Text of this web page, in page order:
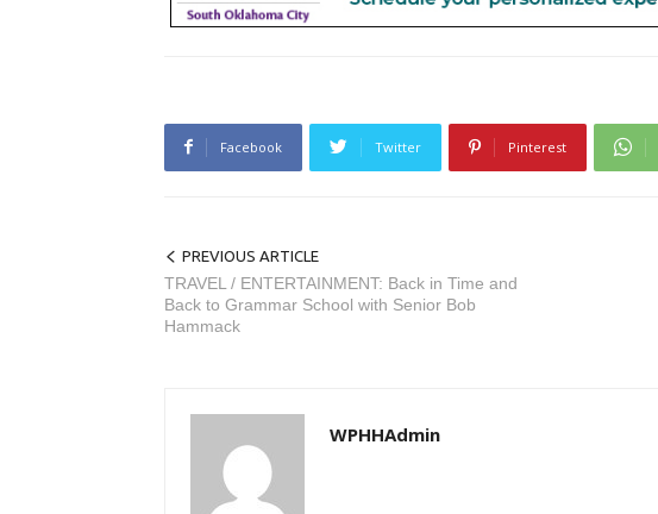
Facebook Twitter Pinterest
PREVIOUS ARTICLE
TRAVEL / ENTERTAINMENT: Back in Time and
Back to Grammar School with Senior Bob
Hammack
WPHHAdmin